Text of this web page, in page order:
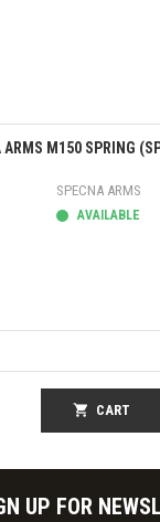
ARMS M150 SPRING
SPECNA ARMS
AVAILABLE
shopping_cart CART
UP FOR